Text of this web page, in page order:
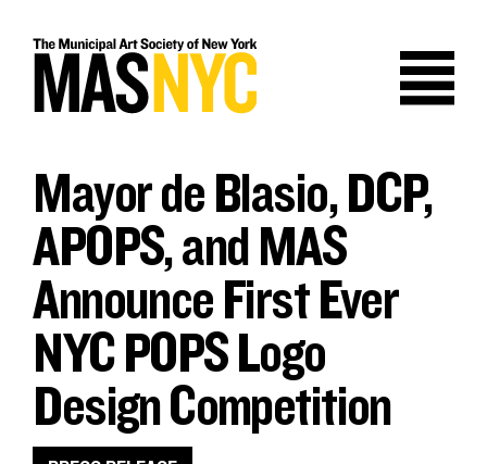
content
Mayor de Blasio, DCP,
APOPS, and MAS
Announce First Ever
NYC POPS Logo
Design Competition